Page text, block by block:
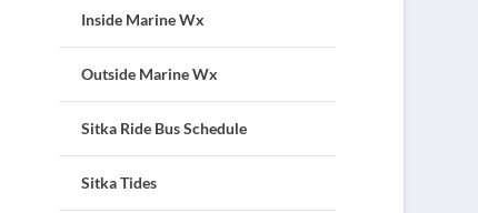
Inside Marine Wx
Outside Marine Wx
Sitka Ride Bus Schedule
Sitka Tides